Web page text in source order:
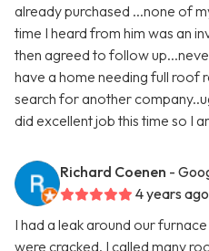
already purchased ...none of
time I heard from him was an
then agreed to follow
have a home needing full roof
search for another
did excellent job this time so I
Richard Coenen -
4 years ago
I had a leak around our
were cracked. I called many